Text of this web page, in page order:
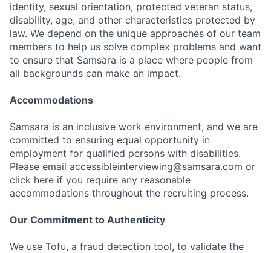
identity, sexual orientation, protected veteran status,
disability, age, and other characteristics protected by
law. We depend on the unique approaches of our team
members to help us solve complex problems and want
to ensure that Samsara is a place where people from
all backgrounds can make an impact.
Accommodations
Samsara is an inclusive work environment, and we are
committed to ensuring equal opportunity in
employment for qualified persons with disabilities.
Please email accessibleinterviewing@samsara.com or
click here if you require any reasonable
accommodations throughout the recruiting process.
Our Commitment to Authenticity
We use Tofu, a fraud detection tool, to validate the